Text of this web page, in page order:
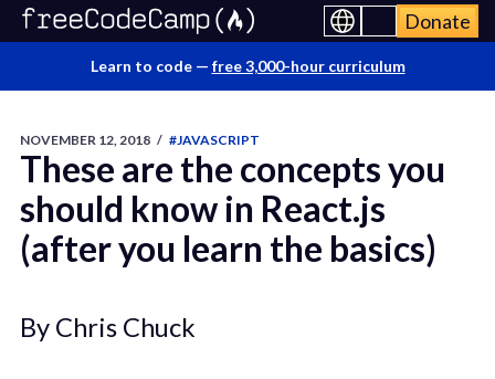
Donate
Learn to code — free 3,000-hour curriculum
NOVEMBER 12, 2018 / #JAVASCRIPT
These are the concepts you
should know in React.js
(after you learn the basics)
By Chris Chuck